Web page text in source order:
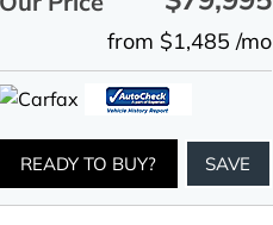
from $1,485 /mo
READY TO BUY? SAVE